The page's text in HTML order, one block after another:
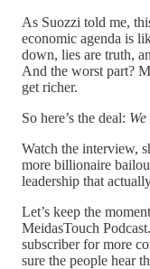
As Suozzi told me,
economic agenda is
down, lies are truth,
And the worst part?
get richer.
So here’s the deal:
Watch the interview,
more billionaire
leadership that
Let’s keep the
MeidasTouch
subscriber for more
sure the people hear